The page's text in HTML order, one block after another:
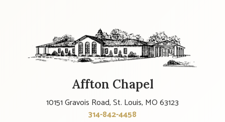
Affton Chapel
10151 Gravois Road, St. Louis, MO 63123
314-842-4458